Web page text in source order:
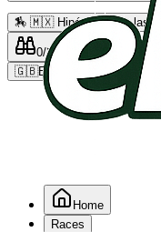
🏇 🇲🇽 Hipódromo de las
0/2 0/5
🇬🇧EN
Home
Races